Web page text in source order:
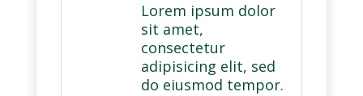
Lorem ipsum dolor
sit amet,
consectetur
adipisicing elit, sed
do eiusmod tempor.